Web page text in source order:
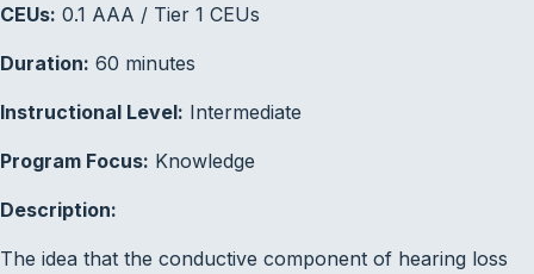
CEUs: 0.1 AAA / Tier 1 CEUs
Duration: 60 minutes
Instructional Level: Intermediate
Program Focus: Knowledge
Description:
The idea that the conductive component of hearing loss